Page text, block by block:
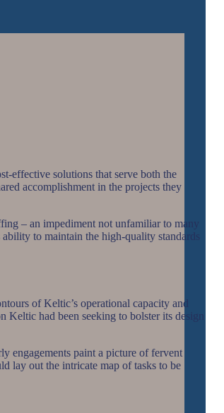
effective solutions that serve both the
accomplishment in the projects they
– an impediment not unfamiliar to many
to maintain the high-quality standards
of Keltic’s operational capacity and
had been seeking to bolster its design
engagements paint a picture of fervent
lay out the intricate map of tasks to be